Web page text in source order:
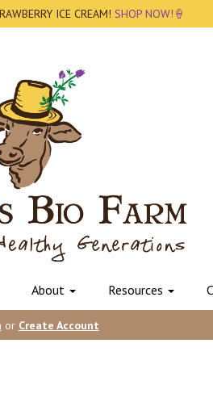
ICE CREAM! SHOP NOW!🍦
About Resources
or Create Account